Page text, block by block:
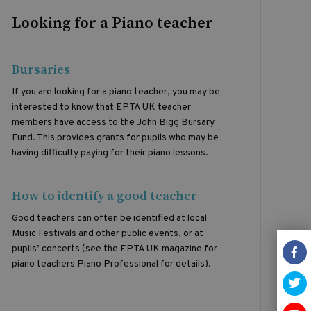
Looking for a Piano teacher
Bursaries
If you are looking for a piano teacher, you may be
interested to know that EPTA UK teacher
members have access to the John Bigg Bursary
Fund. This provides grants for pupils who may be
having difficulty paying for their piano lessons.
How to identify a good teacher
Good teachers can often be identified at local
Music Festivals and other public events, or at
pupils’ concerts (see the EPTA UK magazine for
piano teachers Piano Professional for details).